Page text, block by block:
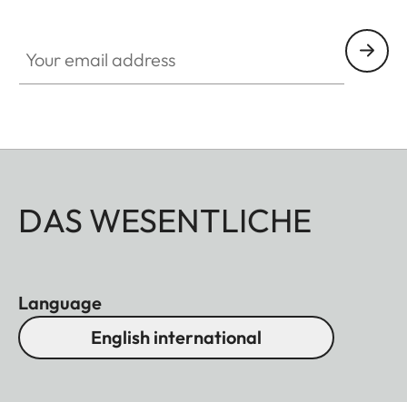
DAS WESENTLICHE
Language
English international